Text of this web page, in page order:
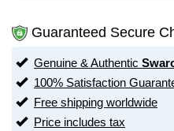
Guaranteed Secure
Genuine & Authentic
100% Satisfaction
Free shipping worldwide
Price includes tax